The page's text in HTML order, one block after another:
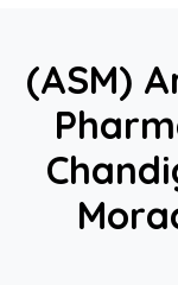
(ASM)